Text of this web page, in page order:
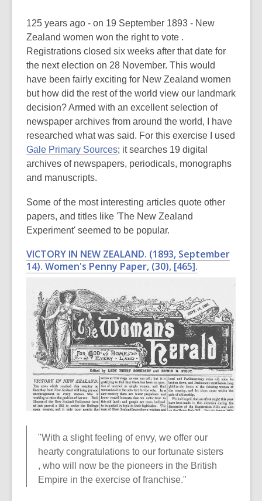
post
is
over
3
years
old
and
the
information
may
be
out
date.
125 years ago - on 19 September 1893 - New
Zealand women won the right to vote .
Registrations closed six weeks after that date for
the next election on 28 November. This would
have been fairly exciting for New Zealand women
but how did the rest of the world view our landmark
decision? Armed with an excellent selection of
newspaper archives from around the world, I have
researched what was said. For this exercise I used
Gale Primary Sources; it searches 19 digital
archives of newspapers, periodicals, monographs
and manuscripts.
Some of the most interesting articles quote other
papers, and titles like 'The New Zealand
Experiment' seemed to be popular.
VICTORY IN NEW ZEALAND. (1893, September
14). Women's Penny Paper, (30), [465].
"With a slight feeling of envy, we offer our
hearty congratulations to our fortunate sisters
, who will now be the pioneers in the British
Empire in the exercise of franchise."